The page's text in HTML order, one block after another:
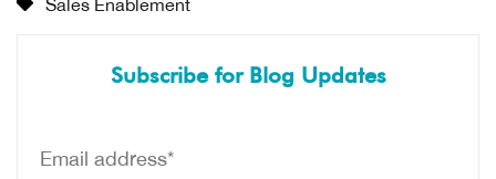
Sales Enablement
Subscribe for Blog Updates